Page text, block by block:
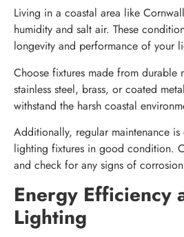
Living in a coastal area like
humidity and salt air. These
longevity and performance of your
Choose fixtures made from durable
stainless steel, brass, or coated
withstand the harsh coastal
Additionally, regular maintenance
lighting fixtures in good condition.
and check for any signs of
Energy Efficiency
Lighting